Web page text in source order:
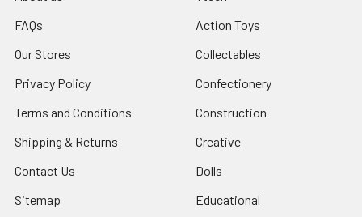
FAQs
Our Stores
Privacy Policy
Terms and Conditions
Shipping & Returns
Contact Us
Sitemap
Action Toys
Collectables
Confectionery
Construction
Creative
Dolls
Educational